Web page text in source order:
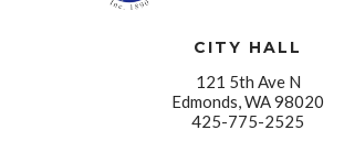
CITY HALL
121 5th Ave N
Edmonds, WA 98020
425-775-2525